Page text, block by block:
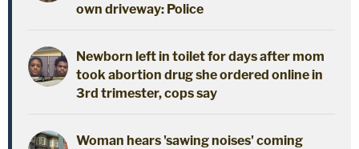
own driveway: Police
Newborn left in toilet for days after mom
took abortion drug she ordered online in
3rd trimester, cops say
Woman hears 'sawing noises' coming